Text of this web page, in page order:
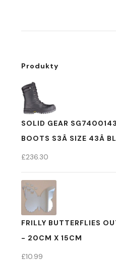
Produkty
SOLID GEAR
BOOTS S3Â SIZE 43Â
£236.30
FRILLY BUTTERFLIES
- 20CM X 15CM
£10.99